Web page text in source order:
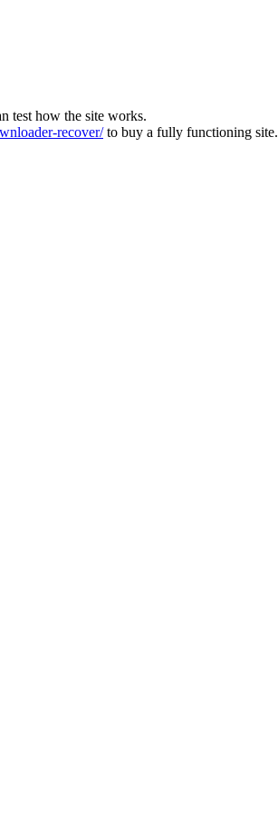
test how the site works.
recover/to buy a fully functioning site.